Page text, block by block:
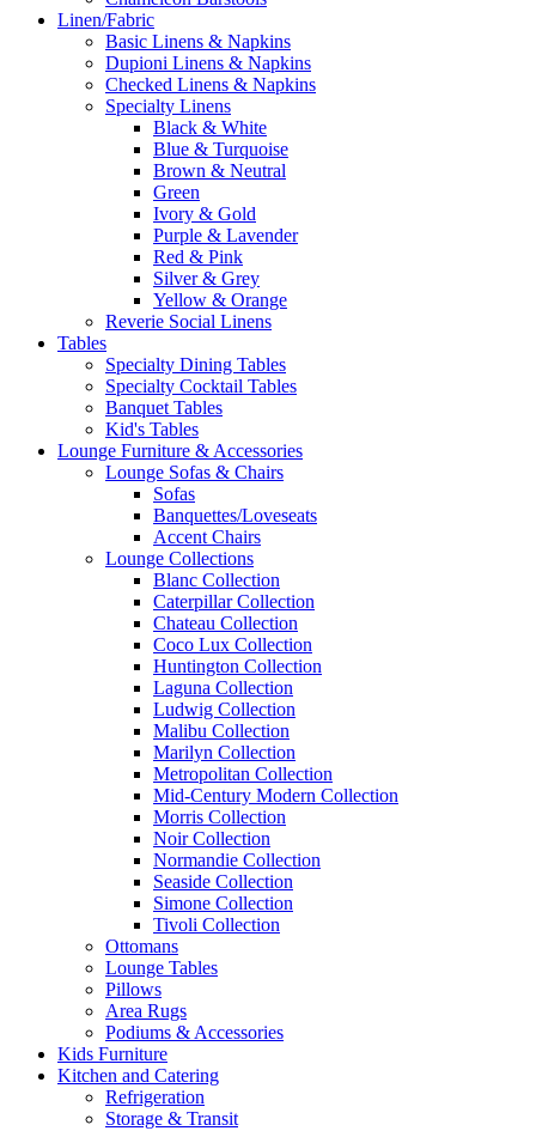
Linen/Fabric
Basic Linens & Napkins
Dupioni Linens & Napkins
Checked Linens & Napkins
Specialty Linens
Black & White
Blue & Turquoise
Brown & Neutral
Green
Ivory & Gold
Purple & Lavender
Red & Pink
Silver & Grey
Yellow & Orange
Reverie Social Linens
Tables
Specialty Dining Tables
Specialty Cocktail Tables
Banquet Tables
Kid's Tables
Lounge Furniture & Accessories
Lounge Sofas & Chairs
Sofas
Banquettes/Loveseats
Accent Chairs
Lounge Collections
Blanc Collection
Caterpillar Collection
Chateau Collection
Coco Lux Collection
Huntington Collection
Laguna Collection
Ludwig Collection
Malibu Collection
Marilyn Collection
Metropolitan Collection
Mid-Century Modern Collection
Morris Collection
Noir Collection
Normandie Collection
Seaside Collection
Simone Collection
Tivoli Collection
Ottomans
Lounge Tables
Pillows
Area Rugs
Podiums & Accessories
Kids Furniture
Kitchen and Catering
Refrigeration
Storage & Transit